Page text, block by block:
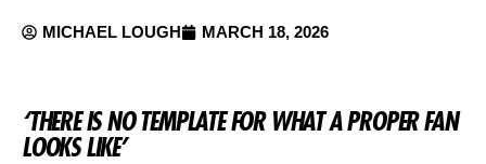
MICHAEL LOUGH MARCH 18, 2026
‘THERE IS NO TEMPLATE FOR WHAT A PROPER FAN
LOOKS LIKE’